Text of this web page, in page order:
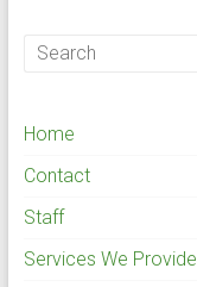
Home
Contact
Staff
Services We Provide